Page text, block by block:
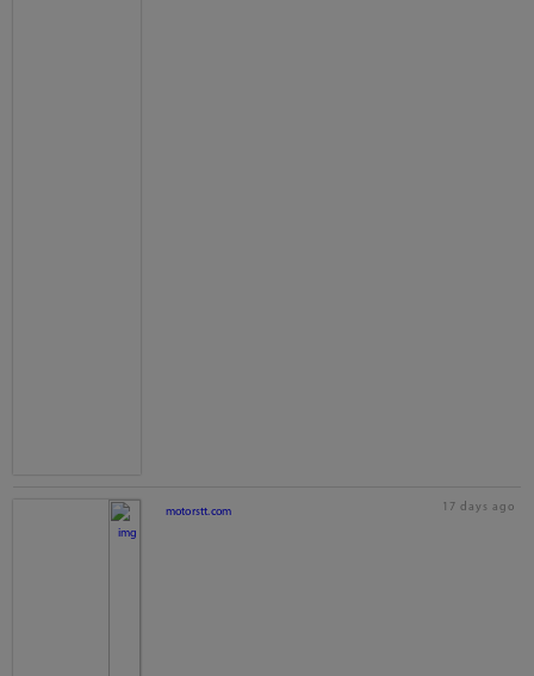
motorstt.com 17 days ago